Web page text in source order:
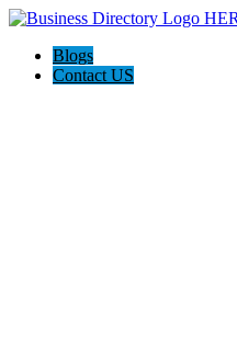
Blogs
Contact US